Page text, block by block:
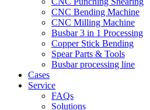
CNC Bending Machine
CNC Milling Machine
Busbar 3 in 1 Processing
Copper Stick Bending
Spear Parts & Tools
Busbar processing line
Cases
Service
FAQs
Solutions